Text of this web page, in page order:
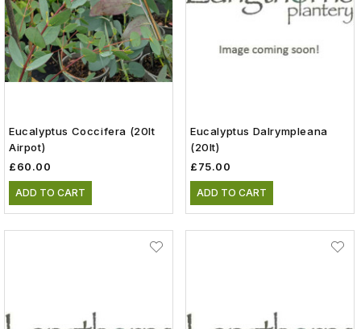
Eucalyptus Coccifera (20lt
Airpot)
£60.00
ADD TO CART
Eucalyptus Dalrympleana
(20lt)
£75.00
ADD TO CART